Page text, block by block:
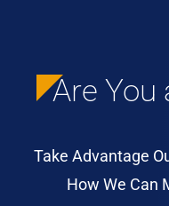
Are You
Take Advantage
How We Can